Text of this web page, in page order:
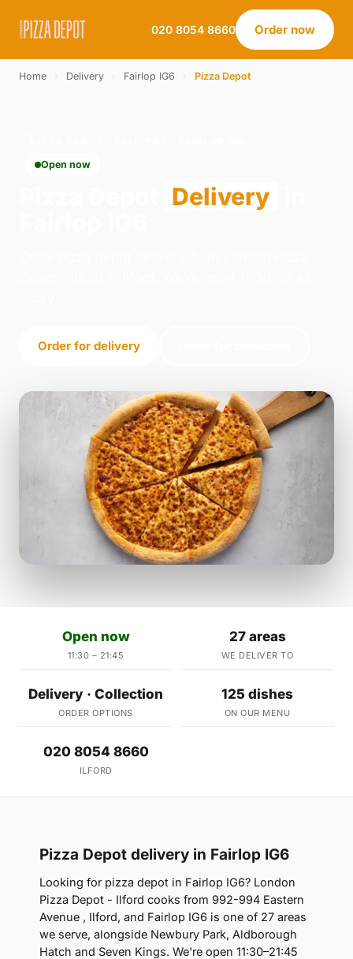
020 8054 8660 Order now
Home Delivery Fairlop IG6 Pizza Depot
Open now
Delivery
Order for delivery
Open now
11:30 – 21:45
27 areas
WE DELIVER TO
Delivery · Collection
ORDER OPTIONS
125 dishes
ON OUR MENU
020 8054 8660
ILFORD
Pizza Depot delivery in Fairlop IG6
Looking for pizza depot in Fairlop IG6? London
Pizza Depot - Ilford cooks from 992-994 Eastern
Avenue , Ilford, and Fairlop IG6 is one of 27 areas
we serve, alongside Newbury Park, Aldborough
Hatch and Seven Kings. We're open 11:30–21:45